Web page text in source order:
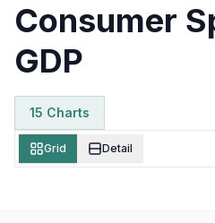
Consumer
GDP
15 Charts
Grid Detail